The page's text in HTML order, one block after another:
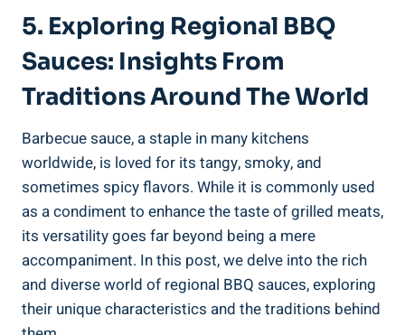
5. Exploring Regional BBQ
Sauces: Insights From
Traditions Around The World
Barbecue sauce, a staple in many kitchens
worldwide, is loved for its tangy, smoky, and
sometimes spicy flavors. While it is commonly used
as a condiment to enhance the taste of grilled meats,
its versatility goes far beyond being a mere
accompaniment. In this post, we delve into the rich
and diverse world of regional BBQ sauces, exploring
their unique characteristics and the traditions behind